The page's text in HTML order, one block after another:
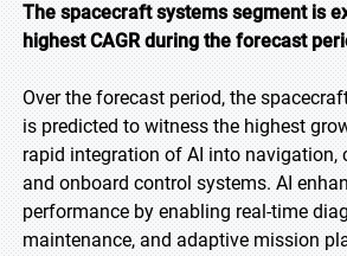
The spacecraft systems segment is
highest CAGR during the forecast
Over the forecast period, the
is predicted to witness the highest
rapid integration of AI into navigation,
and onboard control systems. AI
performance by enabling real-time
maintenance, and adaptive mission